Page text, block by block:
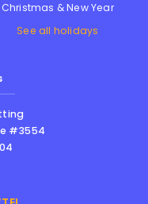
Christmas & New Year
See all holidays
#3554